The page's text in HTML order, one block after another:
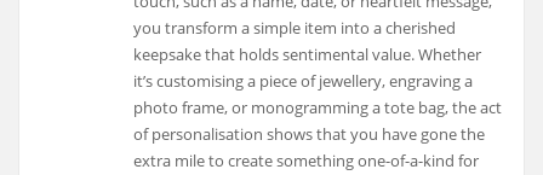
you transform a simple item into a cherished
keepsake that holds sentimental value. Whether
it’s customising a piece of jewellery, engraving a
photo frame, or monogramming a tote bag, the act
of personalisation shows that you have gone the
extra mile to create something one-of-a-kind for